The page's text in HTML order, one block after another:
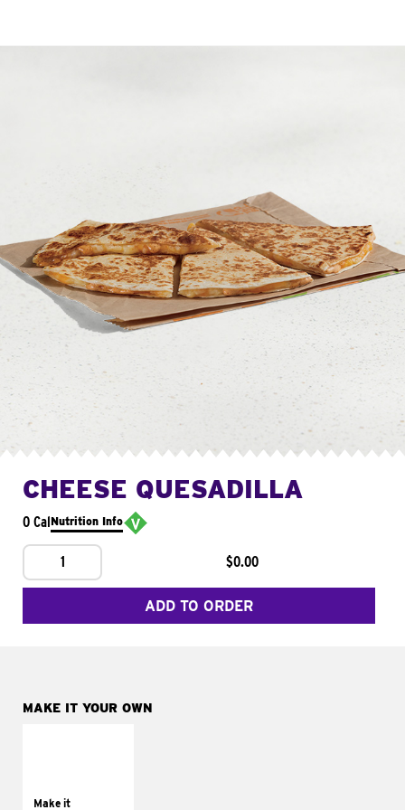
CHEESE QUESADILLA
0 CalNutrition Info
1 $0.00
ADD TO ORDER
MAKE IT YOUR OWN
Make ittomatoes